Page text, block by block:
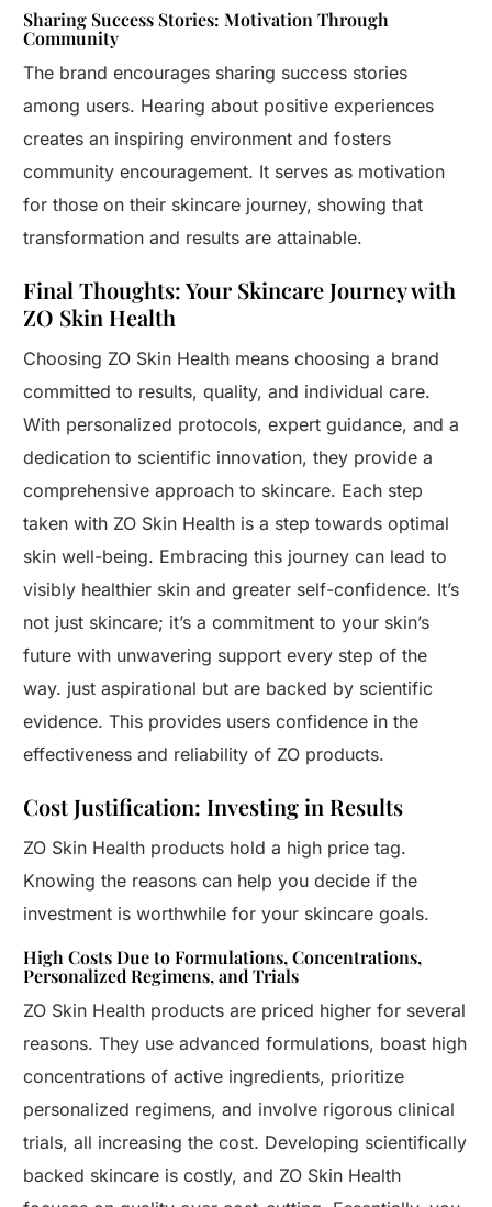
Sharing Success Stories: Motivation Through
Community
The brand encourages sharing success stories
among users. Hearing about positive experiences
creates an inspiring environment and fosters
community encouragement. It serves as motivation
for those on their skincare journey, showing that
transformation and results are attainable.
Final Thoughts: Your Skincare Journey with
ZO Skin Health
Choosing ZO Skin Health means choosing a brand
committed to results, quality, and individual care.
With personalized protocols, expert guidance, and a
dedication to scientific innovation, they provide a
comprehensive approach to skincare. Each step
taken with ZO Skin Health is a step towards optimal
skin well-being. Embracing this journey can lead to
visibly healthier skin and greater self-confidence. It’s
not just skincare; it’s a commitment to your skin’s
future with unwavering support every step of the
way. just aspirational but are backed by scientific
evidence. This provides users confidence in the
effectiveness and reliability of ZO products.
Cost Justification: Investing in Results
ZO Skin Health products hold a high price tag.
Knowing the reasons can help you decide if the
investment is worthwhile for your skincare goals.
High Costs Due to Formulations, Concentrations,
Personalized Regimens, and Trials
ZO Skin Health products are priced higher for several
reasons. They use advanced formulations, boast high
concentrations of active ingredients, prioritize
personalized regimens, and involve rigorous clinical
trials, all increasing the cost. Developing scientifically
backed skincare is costly, and ZO Skin Health